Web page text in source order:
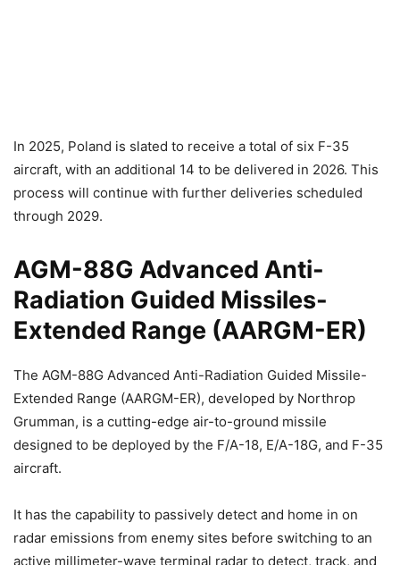
In 2025, Poland is slated to receive a total of six F-35
aircraft, with an additional 14 to be delivered in 2026. This
process will continue with further deliveries scheduled
through 2029.
AGM-88G Advanced Anti-
Radiation Guided Missiles-
Extended Range (AARGM-ER)
The AGM-88G Advanced Anti-Radiation Guided Missile-
Extended Range (AARGM-ER), developed by Northrop
Grumman, is a cutting-edge air-to-ground missile
designed to be deployed by the F/A-18, E/A-18G, and F-35
aircraft.
It has the capability to passively detect and home in on
radar emissions from enemy sites before switching to an
active millimeter-wave terminal radar to detect, track, and